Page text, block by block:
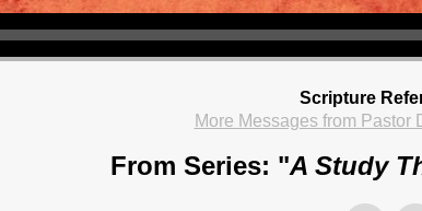
Scripture
More Messages from Pastor
From Series: "A Study